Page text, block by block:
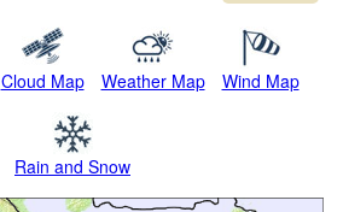
Cloud Map Weather Map Wind Map
Rain and Snow